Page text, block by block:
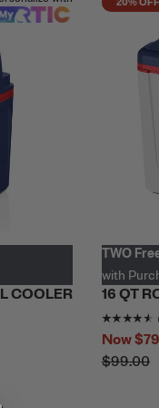
COOLER
is
out of 5
TWO
with
16 QT
Now
$99.00